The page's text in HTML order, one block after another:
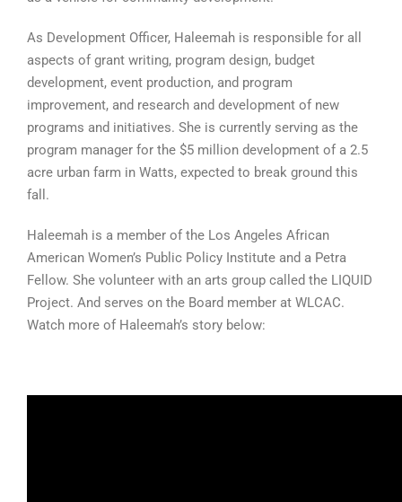
As Development Officer, Haleemah is responsible for all
aspects of grant writing, program design, budget
development, event production, and program
improvement, and research and development of new
programs and initiatives. She is currently serving as the
program manager for the $5 million development of a 2.5
acre urban farm in Watts, expected to break ground this
fall.
Haleemah is a member of the Los Angeles African
American Women’s Public Policy Institute and a Petra
Fellow. She volunteer with an arts group called the LIQUID
Project. And serves on the Board member at WLCAC.
Watch more of Haleemah’s story below: